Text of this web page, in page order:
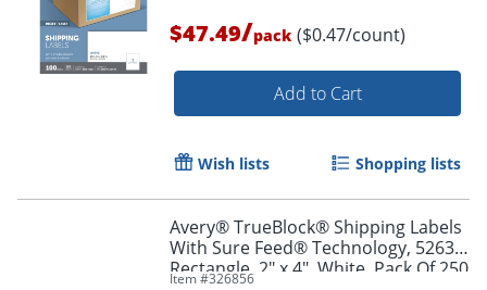
$47.49/pack ($0.47/count)
Add to Cart
Wish lists Shopping lists
Avery® TrueBlock® Shipping Labels
With Sure Feed® Technology, 5263,
Rectangle, 2" x 4", White, Pack Of 250
Item #326856